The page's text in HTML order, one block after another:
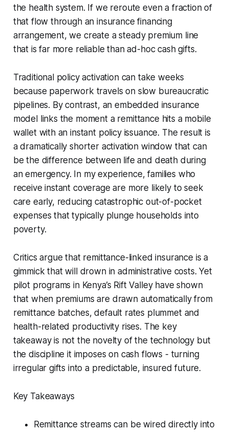
the health system. If we reroute even a fraction of
that flow through an insurance financing
arrangement, we create a steady premium line
that is far more reliable than ad-hoc cash gifts.
Traditional policy activation can take weeks
because paperwork travels on slow bureaucratic
pipelines. By contrast, an embedded insurance
model links the moment a remittance hits a mobile
wallet with an instant policy issuance. The result is
a dramatically shorter activation window that can
be the difference between life and death during
an emergency. In my experience, families who
receive instant coverage are more likely to seek
care early, reducing catastrophic out-of-pocket
expenses that typically plunge households into
poverty.
Critics argue that remittance-linked insurance is a
gimmick that will drown in administrative costs. Yet
pilot programs in Kenya’s Rift Valley have shown
that when premiums are drawn automatically from
remittance batches, default rates plummet and
health-related productivity rises. The key
takeaway is not the novelty of the technology but
the discipline it imposes on cash flows - turning
irregular gifts into a predictable, insured future.
Key Takeaways
Remittance streams can be wired directly into